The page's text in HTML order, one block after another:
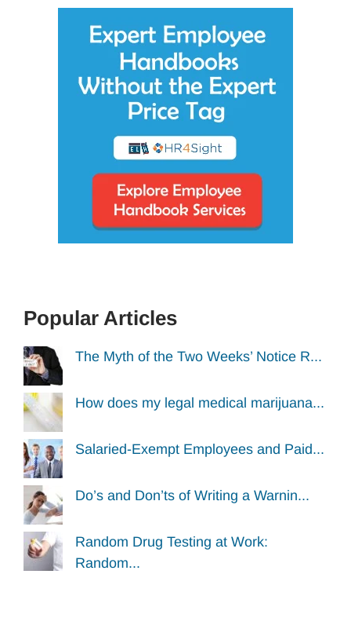
Popular Articles
The Myth of the Two Weeks’ Notice R...
How does my legal medical marijuana...
Salaried-Exempt Employees and Paid...
Do’s and Don’ts of Writing a Warnin...
Random Drug Testing at Work:
Random...